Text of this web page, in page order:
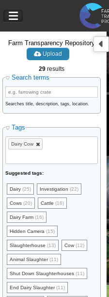
Farm Transparency Repository
Upload
29 results
Search terms
Searches title, description, tags, location.
Tags
Dairy Cow
Suggested tags:
Dairy (25) Investigation (22)
Cows (20) Cattle (16)
Dairy Farm (16)
Hidden Camera (15)
Slaughterhouse (13) Cow(12)
Animal Slaughter(11)
Shut Down Slaughterhouses (11)
End Dairy Slaughter(11)